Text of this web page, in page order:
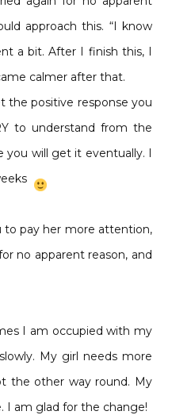
approach this. “I know
a bit. After I finish this, I
calmer after that.
the positive response you
to understand from the
you will get it eventually. I
to pay her more attention,
no apparent reason, and
I am occupied with my
My girl needs more
the other way round. My
I am glad for the change!